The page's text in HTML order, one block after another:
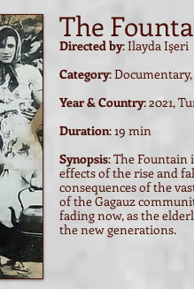
The
Directed by: Ilayda Işeri
Category:
Year & Country: 2021,
Duration: 19 min
Synopsis: The Fountain
effects of the rise and
consequences of the
of the Gagauz
fading now, as the
the new generations.